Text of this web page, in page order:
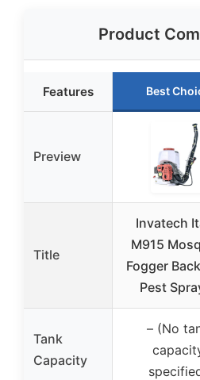
Product
Features Best
Preview
Title
Invatech
M915
Fogger
Pest
Tank
Capacity
– (No